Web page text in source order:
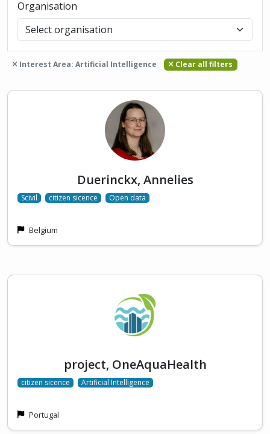
Organisation
Interest Area: Artificial Intelligence Clear all filters
Duerinckx, Annelies
Scivil citizen sicence Open data
Belgium
project, OneAquaHealth
citizen sicence Artificial Intelligence
Portugal